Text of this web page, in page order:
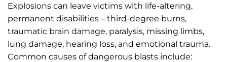
Explosions can leave victims with life-altering,
permanent disabilities – third-degree burns,
traumatic brain damage, paralysis, missing limbs,
lung damage, hearing loss, and emotional trauma.
Common causes of dangerous blasts include: